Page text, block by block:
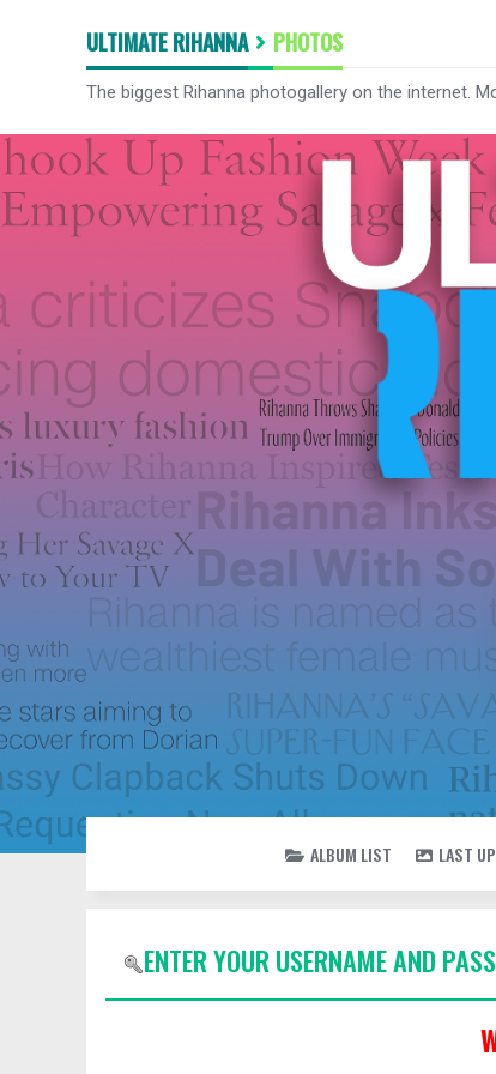
ULTIMATE RIHANNA PHOTOS
The biggest Rihanna photogallery on the internet.
ALBUM LIST LAST
ENTER YOUR USERNAME AND